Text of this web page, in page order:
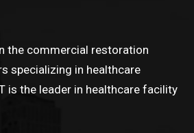
the commercial restoration
specializing in healthcare
is the leader in healthcare facility